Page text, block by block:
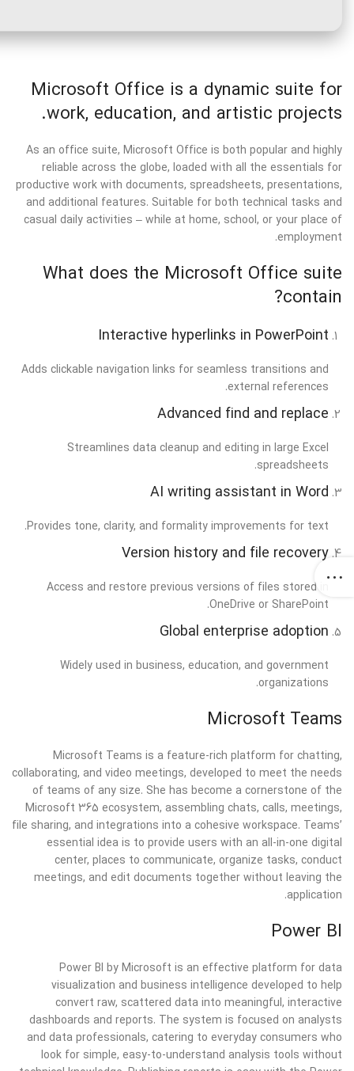
Microsoft Office is a dynamic suite for
work, education, and artistic projects.
As an office suite, Microsoft Office is both popular and highly
reliable across the globe, loaded with all the essentials for
productive work with documents, spreadsheets, presentations,
and additional features. Suitable for both technical tasks and
casual daily activities – while at home, school, or your place of
employment.
What does the Microsoft Office suite
contain?
Interactive hyperlinks in PowerPoint
Adds clickable navigation links for seamless transitions and
external references.
Advanced find and replace
Streamlines data cleanup and editing in large Excel
spreadsheets.
AI writing assistant in Word
Provides tone, clarity, and formality improvements for text.
Version history and file recovery
Access and restore previous versions of files stored in
OneDrive or SharePoint.
Global enterprise adoption
Widely used in business, education, and government
organizations.
Microsoft Teams
Microsoft Teams is a feature-rich platform for chatting,
collaborating, and video meetings, developed to meet the needs
of teams of any size. She has become a cornerstone of the
Microsoft 365 ecosystem, assembling chats, calls, meetings,
file sharing, and integrations into a cohesive workspace. Teams’
essential idea is to provide users with an all-in-one digital
center, places to communicate, organize tasks, conduct
meetings, and edit documents together without leaving the
application.
Power BI
Power BI by Microsoft is an effective platform for data
visualization and business intelligence developed to help
convert raw, scattered data into meaningful, interactive
dashboards and reports. The system is focused on analysts
and data professionals, catering to everyday consumers who
look for simple, easy-to-understand analysis tools without